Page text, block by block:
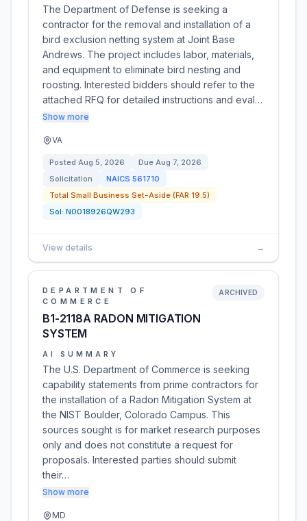
The Department of Defense is seeking a
contractor for the removal and installation of a
bird exclusion netting system at Joint Base
Andrews. The project includes labor, materials,
and equipment to eliminate bird nesting and
roosting. Interested bidders should refer to the
attached RFQ for detailed instructions and eval…
Show more
VA
Posted Aug 5, 2026 Due Aug 7, 2026
Solicitation
NAICS 561710
Total Small Business Set-Aside (FAR 19.5)
Sol: N0018926QW293
View details →
DEPARTMENT OF
COMMERCE
B1-2118A RADON MITIGATION
SYSTEM
ARCHIVED
AI SUMMARY
The U.S. Department of Commerce is seeking
capability statements from prime contractors for
the installation of a Radon Mitigation System at
the NIST Boulder, Colorado Campus. This
sources sought is for market research purposes
only and does not constitute a request for
proposals. Interested parties should submit
their…
Show more
MD